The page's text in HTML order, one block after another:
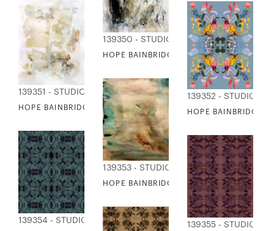
139350 - STUDIO EDITIONS
HOPE BAINBRIDGE - SHEET MUSIC
139351 - STUDIO EDITIONS
HOPE BAINBRIDGE - SPRING COLLAGE
139352 - STUDIO
HOPE BAINBRIDGE -
139353 - STUDIO EDITIONS
HOPE BAINBRIDGE - SUN DOWN
139354 - STUDIO EDITIONS 139355 - STUDIO